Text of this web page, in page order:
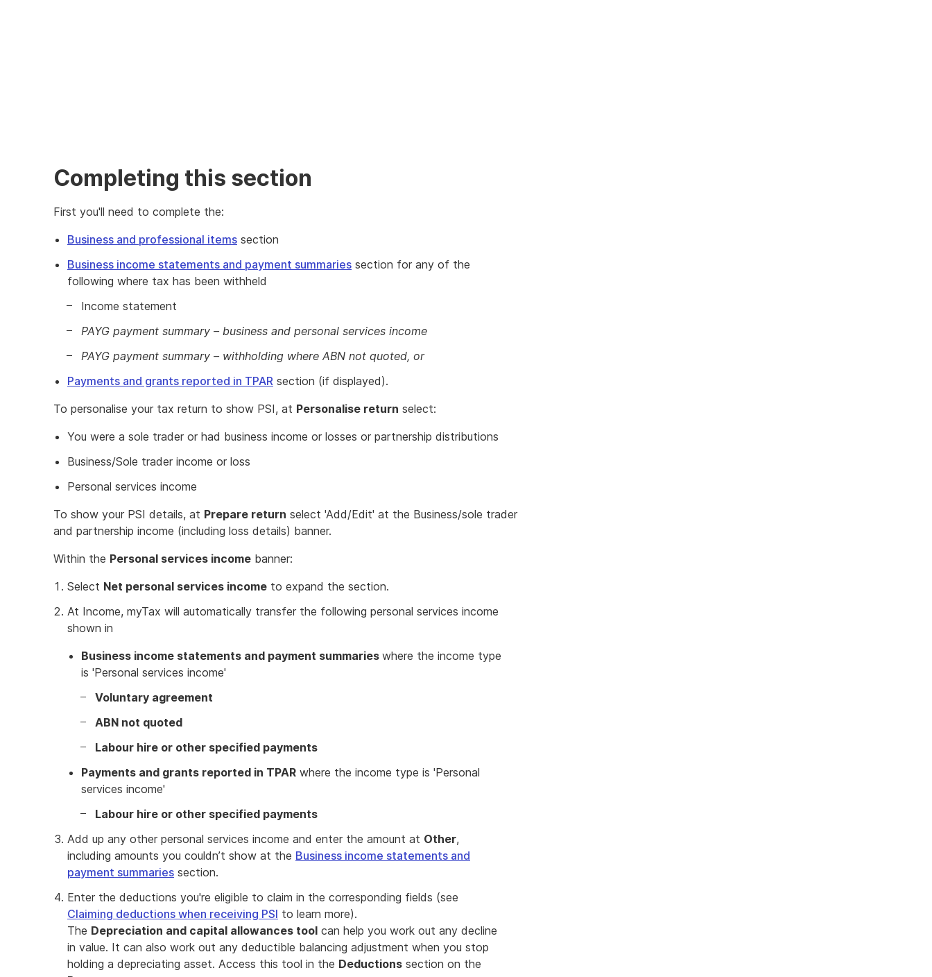
Completing this section
First you'll need to complete the:
Business and professional items section
Business income statements and payment summaries section for any of the
following where tax has been withheld
Income statement
PAYG payment summary – business and personal services income
PAYG payment summary – withholding where ABN not quoted, or
Payments and grants reported in TPAR section (if displayed).
To personalise your tax return to show PSI, at Personalise return select:
You were a sole trader or had business income or losses or partnership distributions
Business/Sole trader income or loss
Personal services income
To show your PSI details, at Prepare return select 'Add/Edit' at the Business/sole trader
and partnership income (including loss details) banner.
Within the Personal services income banner:
Select Net personal services income to expand the section.
At Income, myTax will automatically transfer the following personal services income
shown in
Business income statements and payment summaries where the income type
is 'Personal services income'
Voluntary agreement
ABN not quoted
Labour hire or other specified payments
Payments and grants reported in TPAR where the income type is 'Personal
services income'
Labour hire or other specified payments
Add up any other personal services income and enter the amount at Other,
including amounts you couldn’t show at the Business income statements and
payment summaries section.
Enter the deductions you're eligible to claim in the corresponding fields (see
Claiming deductions when receiving PSI to learn more).
The Depreciation and capital allowances tool can help you work out any decline
in value. It can also work out any deductible balancing adjustment when you stop
holding a depreciating asset. Access this tool in the Deductions section on the